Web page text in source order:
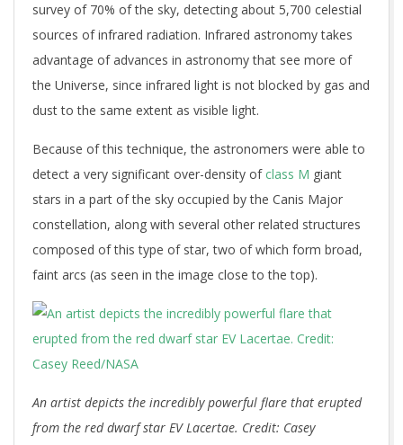
survey of 70% of the sky, detecting about 5,700 celestial
sources of infrared radiation. Infrared astronomy takes
advantage of advances in astronomy that see more of
the Universe, since infrared light is not blocked by gas and
dust to the same extent as visible light.
Because of this technique, the astronomers were able to
detect a very significant over-density ofclass M giant
stars in a part of the sky occupied by the Canis Major
constellation, along with several other related structures
composed of this type of star, two of which form broad,
faint arcs (as seen in the image close to the top).
An artist depicts the incredibly powerful flare that erupted
from the red dwarf star EV Lacertae. Credit: Casey